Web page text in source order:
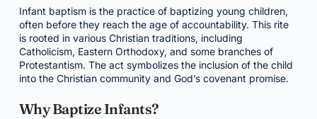
Infant baptism is the practice of baptizing young children,
often before they reach the age of accountability. This rite
is rooted in various Christian traditions, including
Catholicism, Eastern Orthodoxy, and some branches of
Protestantism. The act symbolizes the inclusion of the child
into the Christian community and God’s covenant promise.
Why Baptize Infants?